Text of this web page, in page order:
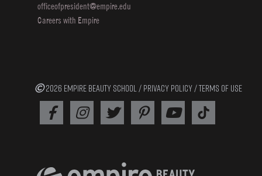
officeofpresident@empire.edu
Careers with Empire
2026 EMPIRE BEAUTY SCHOOL / PRIVACY POLICY/TERMS OF USE